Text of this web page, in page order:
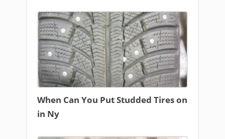
When Can You Put Studded Tires on
in Ny